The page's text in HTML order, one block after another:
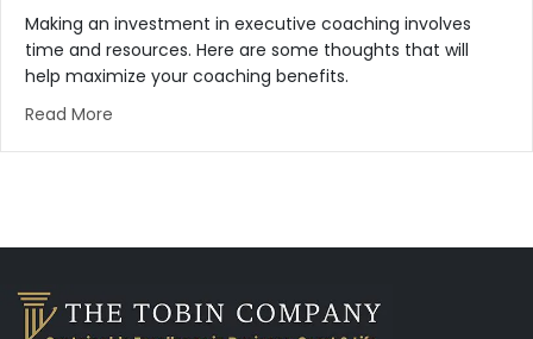
Making an investment in executive coaching involves
time and resources. Here are some thoughts that will
help maximize your coaching benefits.
Read More